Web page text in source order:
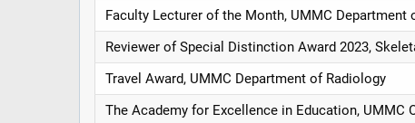
Faculty Lecturer of the Month, UMMC Department
Reviewer of Special Distinction Award 2023,
Travel Award, UMMC Department of Radiology
The Academy for Excellence in Education, UMMC